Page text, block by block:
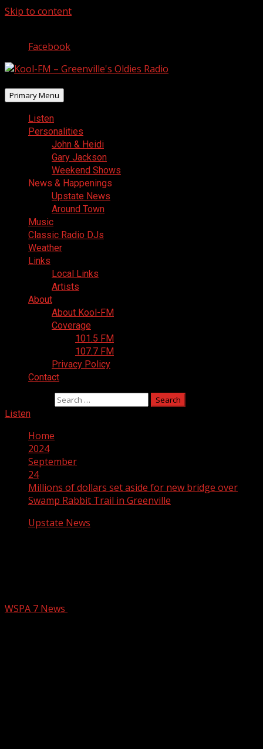
Skip to content
Facebook
Primary Menu
Listen
Personalities
John & Heidi
Gary Jackson
Weekend Shows
News & Happenings
Upstate News
Around Town
Music
Classic Radio DJs
Weather
Links
Local Links
Artists
About
About Kool-FM
Coverage
101.5 FM
107.7 FM
Privacy Policy
Contact
Listen
Home
2024
September
24
Millions of dollars set aside for new bridge over
Swamp Rabbit Trail in Greenville
Upstate News
WSPA 7 News